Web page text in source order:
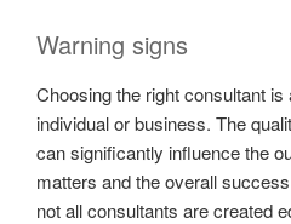
Warning signs
Choosing the right consultant
individual or business. The
can significantly influence the
matters and the overall
not all consultants are created